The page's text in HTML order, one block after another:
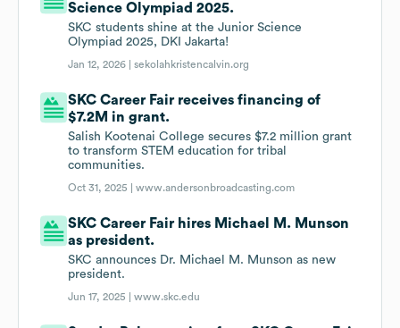
Science Olympiad 2025.
SKC students shine at the Junior Science
Olympiad 2025, DKI Jakarta!
Jan 12, 2026 |sekolahkristencalvin.org
SKC Career Fair receives financing of
$7.2M in grant.
Salish Kootenai College secures $7.2 million grant
to transform STEM education for tribal
communities.
Oct 31, 2025 |www.andersonbroadcasting.com
SKC Career Fair hires Michael M. Munson
as president.
SKC announces Dr. Michael M. Munson as new
president.
Jun 17, 2025 |www.skc.edu